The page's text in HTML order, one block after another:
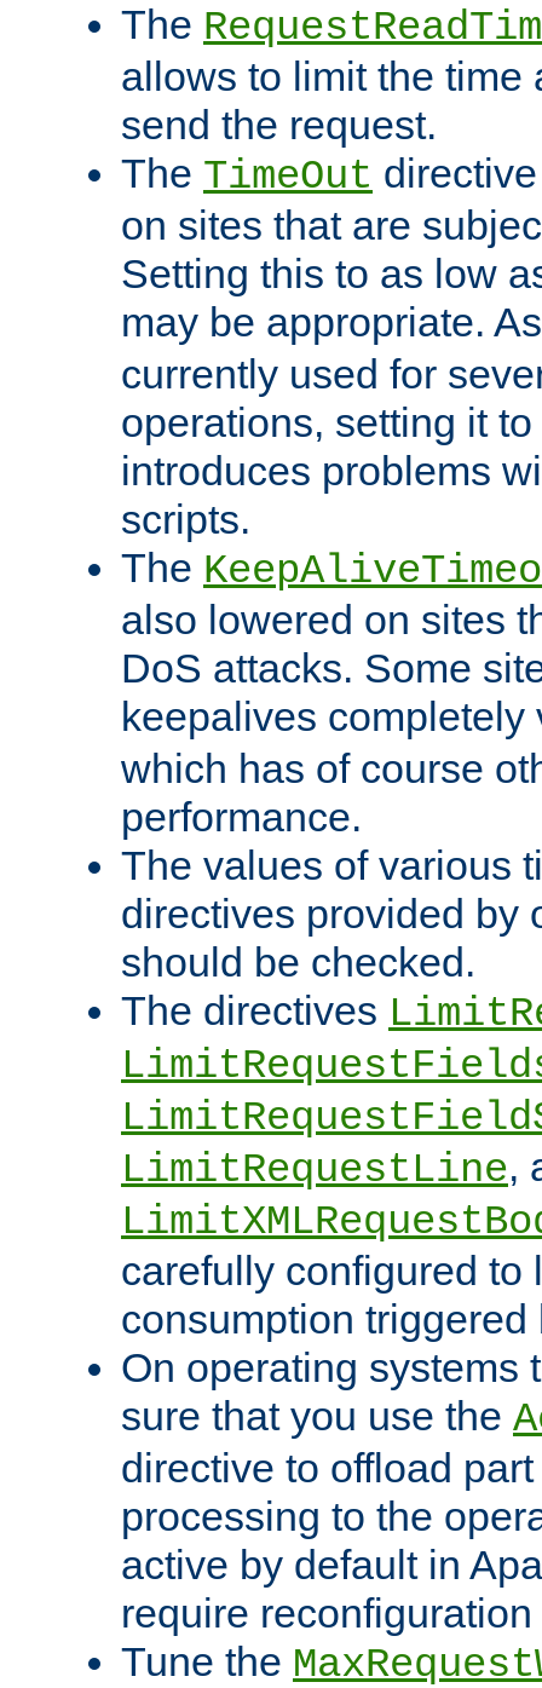
The
allows to limit the time
send the request.
The TimeOut
on sites that are
Setting this to as low
may be appropriate.
currently used for
operations, setting it
introduces problems
scripts.
The
also lowered on sites
DoS attacks. Some
keepalives
which has of course
performance.
The values of various
directives provided by
should be checked.
The directives
LimitRequestLine,
carefully configured to
consumption
On operating systems
sure that you use the
directive to offload
processing to the
active by default in
require
Tune the